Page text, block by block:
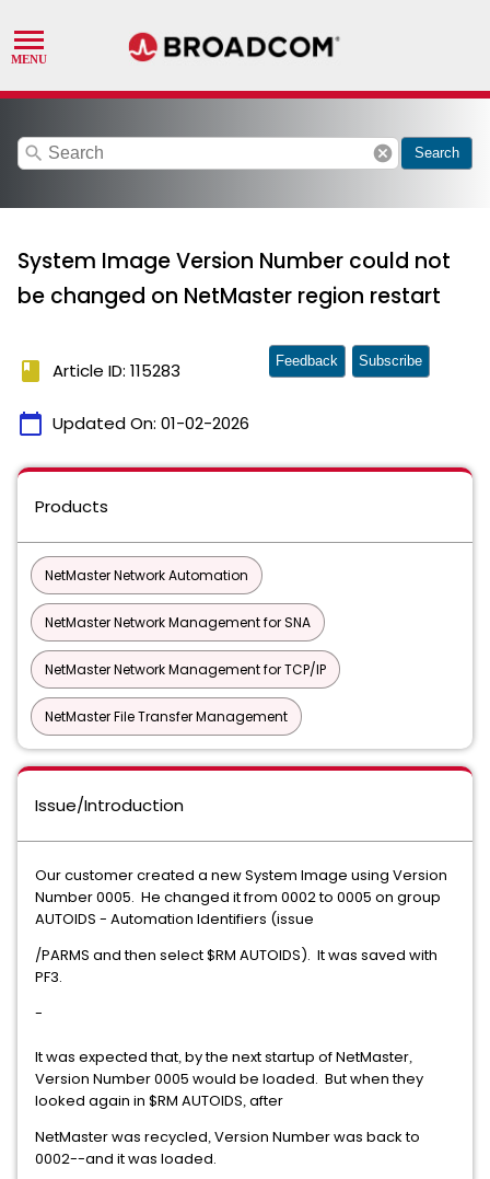
search cancel Search
System Image Version Number could not
be changed on NetMaster region restart
book Article ID: 115283
calendar_today Updated On: 01-02-2026
Feedback Subscribe
Products
NetMaster Network Automation
NetMaster Network Management for SNA
NetMaster Network Management for TCP/IP
NetMaster File Transfer Management
Issue/Introduction
Our customer created a new System Image using Version
Number 0005. He changed it from 0002 to 0005 on group
AUTOIDS - Automation Identifiers (issue
/PARMS and then select $RM AUTOIDS). It was saved with
PF3.
-
It was expected that, by the next startup of NetMaster,
Version Number 0005 would be loaded. But when they
looked again in $RM AUTOIDS, after
NetMaster was recycled, Version Number was back to
0002--and it was loaded.